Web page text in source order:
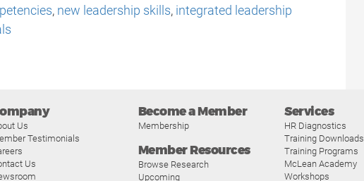
, new leadership skills, integrated leadership
Us
Testimonials
Us
Become a Member
Membership
Member Resources
Browse Research
Upcoming
Services
HR Diagnostics
Training Downloads
Training Programs
McLean Academy
Workshops